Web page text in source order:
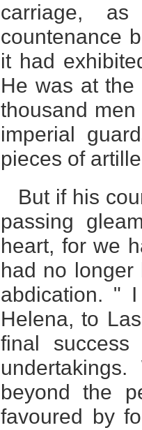
carriage,
countenance
it had
He was at
thousand
imperial
pieces of
But if his
passing
heart, for we
had no longer
abdication. "
Helena, to
final
beyond the
favoured by